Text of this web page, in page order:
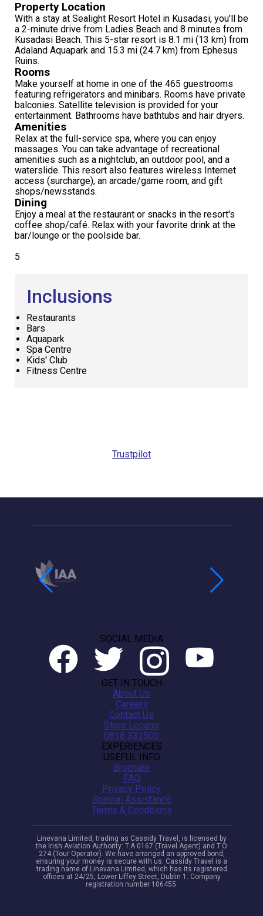
Property Location
With a stay at Sealight Resort Hotel in Kusadasi, you'll be
a 2-minute drive from Ladies Beach and 8 minutes from
Kusadasi Beach. This 5-star resort is 8.1 mi (13 km) from
Adaland Aquapark and 15.3 mi (24.7 km) from Ephesus
Ruins.
Rooms
Make yourself at home in one of the 465 guestrooms
featuring refrigerators and minibars. Rooms have private
balconies. Satellite television is provided for your
entertainment. Bathrooms have bathtubs and hair dryers.
Amenities
Relax at the full-service spa, where you can enjoy
massages. You can take advantage of recreational
amenities such as a nightclub, an outdoor pool, and a
waterslide. This resort also features wireless Internet
access (surcharge), an arcade/game room, and gift
shops/newsstands.
Dining
Enjoy a meal at the restaurant or snacks in the resort's
coffee shop/café. Relax with your favorite drink at the
bar/lounge or the poolside bar.
5
Inclusions
Restaurants
Bars
Aquapark
Spa Centre
Kids' Club
Fitness Centre
Trustpilot
USEFUL INFO
Brochure
FAQ
Privacy Policy
Special Assistance
Terms & Conditions
EXPERIENCES
GET IN TOUCH
About Us
Careers
Contact Us
Store Locator
0818 332500
SOCIAL MEDIA
Linevana Limited, trading as Cassidy Travel, is licensed by
the Irish Aviation Authority: T.A 0167 (Travel Agent) and T.O
274 (Tour Operator). We have arranged an approved bond,
ensuring your money is secure with us. Cassidy Travel is a
trading name of Linevana Limited, which has its registered
offices at 24/25, Lower Liffey Street, Dublin 1. Company
registration number 106455.